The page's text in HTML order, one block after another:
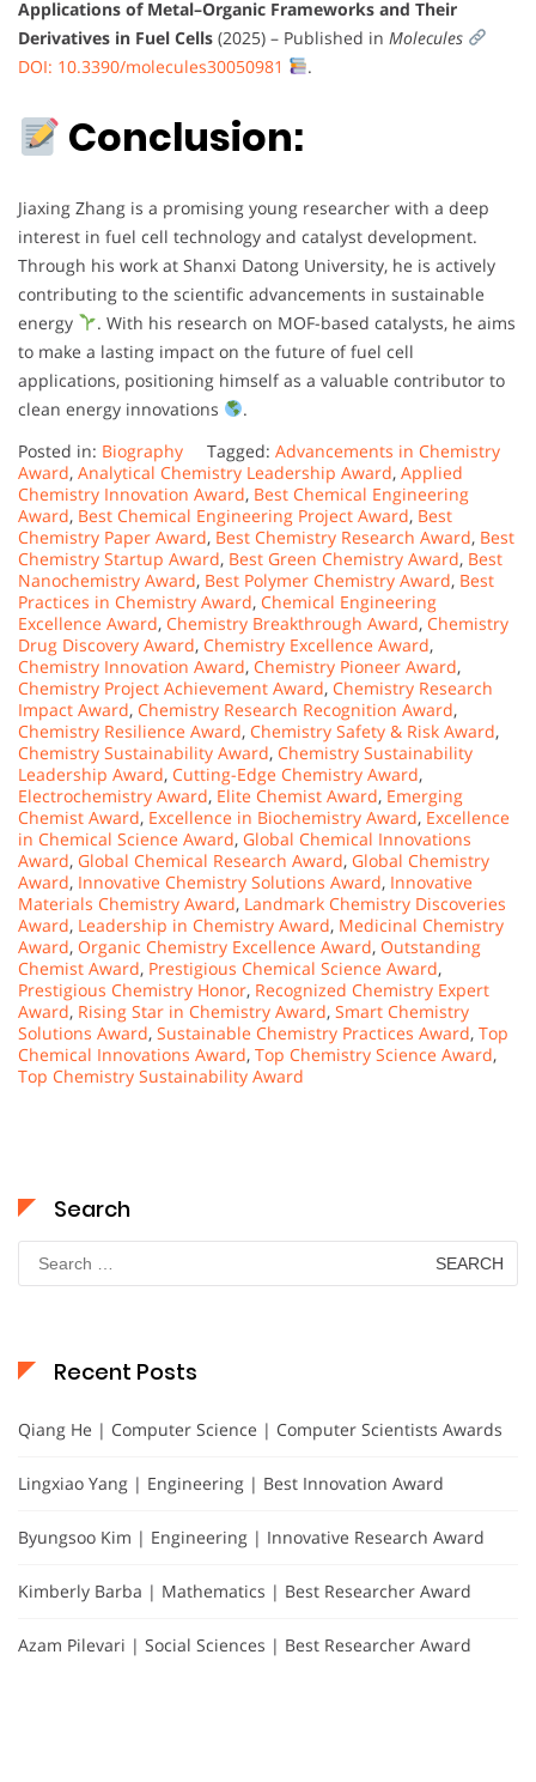
Applications of Metal–Organic Frameworks and Their
Derivatives in Fuel Cells (2025) – Published in Molecules
DOI: 10.3390/molecules30050981
.
Conclusion:
Jiaxing Zhang is a promising young researcher with a deep
interest in fuel cell technology and catalyst development.
Through his work at Shanxi Datong University, he is actively
contributing to the scientific advancements in sustainable
energy
. With his research on MOF-based catalysts, he aims
to make a lasting impact on the future of fuel cell
applications, positioning himself as a valuable contributor to
clean energy innovations
.
Posted in: Biography Tagged: Advancements in Chemistry
Award, Analytical Chemistry Leadership Award, Applied
Chemistry Innovation Award, Best Chemical Engineering
Award, Best Chemical Engineering Project Award, Best
Chemistry Paper Award, Best Chemistry Research Award, Best
Chemistry Startup Award, Best Green Chemistry Award, Best
Nanochemistry Award, Best Polymer Chemistry Award, Best
Practices in Chemistry Award, Chemical Engineering
Excellence Award, Chemistry Breakthrough Award, Chemistry
Drug Discovery Award, Chemistry Excellence Award,
Chemistry Innovation Award, Chemistry Pioneer Award,
Chemistry Project Achievement Award, Chemistry Research
Impact Award, Chemistry Research Recognition Award,
Chemistry Resilience Award, Chemistry Safety & Risk Award,
Chemistry Sustainability Award, Chemistry Sustainability
Leadership Award, Cutting-Edge Chemistry Award,
Electrochemistry Award, Elite Chemist Award, Emerging
Chemist Award, Excellence in Biochemistry Award, Excellence
in Chemical Science Award, Global Chemical Innovations
Award, Global Chemical Research Award, Global Chemistry
Award, Innovative Chemistry Solutions Award, Innovative
Materials Chemistry Award, Landmark Chemistry Discoveries
Award, Leadership in Chemistry Award, Medicinal Chemistry
Award, Organic Chemistry Excellence Award, Outstanding
Chemist Award, Prestigious Chemical Science Award,
Prestigious Chemistry Honor, Recognized Chemistry Expert
Award, Rising Star in Chemistry Award, Smart Chemistry
Solutions Award, Sustainable Chemistry Practices Award, Top
Chemical Innovations Award, Top Chemistry Science Award,
Top Chemistry Sustainability Award
Search
Search
for:
Recent Posts
Qiang He | Computer Science | Computer Scientists Awards
Lingxiao Yang | Engineering | Best Innovation Award
Byungsoo Kim | Engineering | Innovative Research Award
Kimberly Barba | Mathematics | Best Researcher Award
Azam Pilevari | Social Sciences | Best Researcher Award